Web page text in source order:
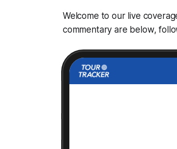
Welcome to our live
commentary are below,